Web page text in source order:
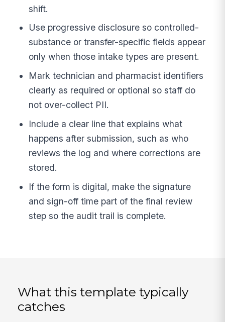
shift.
Use progressive disclosure so controlled-
substance or transfer-specific fields appear
only when those intake types are present.
Mark technician and pharmacist identifiers
clearly as required or optional so staff do
not over-collect PII.
Include a clear line that explains what
happens after submission, such as who
reviews the log and where corrections are
stored.
If the form is digital, make the signature
and sign-off time part of the final review
step so the audit trail is complete.
What this template typically
catches